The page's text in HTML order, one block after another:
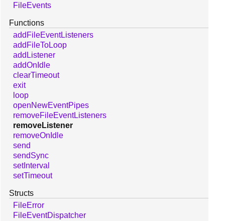
FileEvents
Functions
addFileEventListeners
addFileToLoop
addListener
addOnIdle
clearTimeout
exit
loop
openNewEventPipes
removeFileEventListeners
removeListener
removeOnIdle
send
sendSync
setInterval
setTimeout
Structs
FileError
FileEventDispatcher